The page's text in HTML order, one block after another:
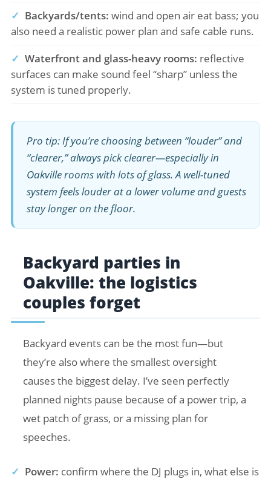
✓ Backyards/tents: wind and open air eat bass; you
also need a realistic power plan and safe cable runs.
✓ Waterfront and glass-heavy rooms: reflective
surfaces can make sound feel “sharp” unless the
system is tuned properly.
Pro tip: If you’re choosing between “louder” and
“clearer,” always pick clearer—especially in
Oakville rooms with lots of glass. A well-tuned
system feels louder at a lower volume and guests
stay longer on the floor.
Backyard parties in
Oakville: the logistics
couples forget
Backyard events can be the most fun—but
they’re also where the smallest oversight
causes the biggest delay. I’ve seen perfectly
planned nights pause because of a power trip, a
wet patch of grass, or a missing plan for
speeches.
✓ Power: confirm where the DJ plugs in, what else is